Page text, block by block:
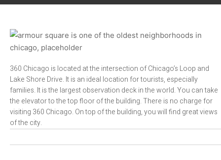
360 Chicago is located at the intersection of Chicago’s Loop and
Lake Shore Drive. It is an ideal location for tourists, especially
families. It is the largest observation deck in the world. You can take
the elevator to the top floor of the building. There is no charge for
visiting 360 Chicago. On top of the building, you will find great views
of the city.